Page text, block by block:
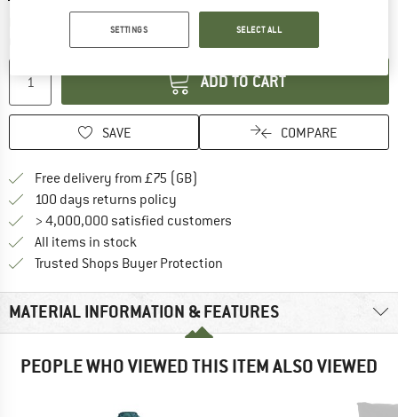
Delivery time: 5-7 working days
ADD TO CART
SAVE COMPARE
Free delivery from £75 (GB)
100 days returns policy
> 4,000,000 satisfied customers
All items in stock
Trusted Shops Buyer Protection
MATERIAL INFORMATION & FEATURES
PEOPLE WHO VIEWED THIS ITEM ALSO VIEWED
SETTINGS SELECT ALL